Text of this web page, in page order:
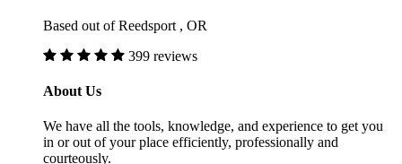
Based out of Reedsport , OR
399 reviews
About Us
We have all the tools, knowledge, and experience to get you
in or out of your place efficiently, professionally and
courteously.